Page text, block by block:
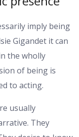
imply being
Gigandet it can
the wholly
of being is
to acting.
usually
They